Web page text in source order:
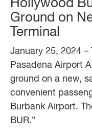
Hollywood
Ground on
Terminal
January 25, 2024
Pasadena Airport
ground on a new,
convenient
Burbank Airport.
BUR.”